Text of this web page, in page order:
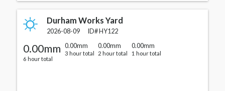
Durham Works Yard
2026-08-09 ID# HY122
0.00mm
6 hour total
0.00mm
3 hour total
0.00mm
2 hour total
0.00mm
1 hour total